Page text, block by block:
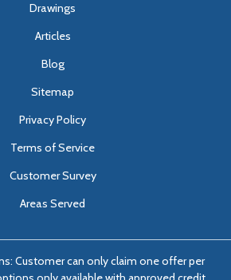
Drawings
Articles
Blog
Sitemap
Privacy Policy
Terms of Service
Customer Survey
Areas Served
Customer can only claim one offer per